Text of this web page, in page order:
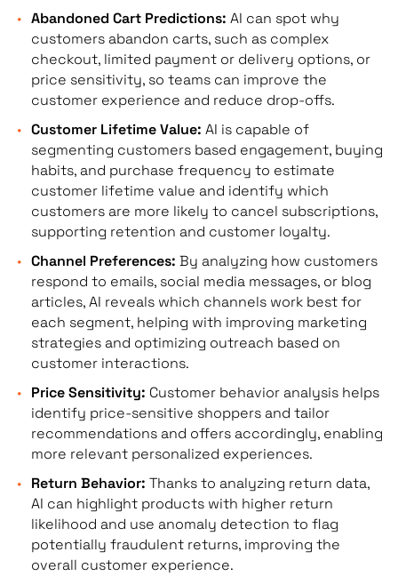
Abandoned Cart Predictions: AI can spot why
customers abandon carts, such as complex
checkout, limited payment or delivery options, or
price sensitivity, so teams can improve the
customer experience and reduce drop-offs.
Customer Lifetime Value: AI is capable of
segmenting customers based engagement, buying
habits, and purchase frequency to estimate
customer lifetime value and identify which
customers are more likely to cancel subscriptions,
supporting retention and customer loyalty.
Channel Preferences: By analyzing how customers
respond to emails, social media messages, or blog
articles, AI reveals which channels work best for
each segment, helping with improving marketing
strategies and optimizing outreach based on
customer interactions.
Price Sensitivity: Customer behavior analysis helps
identify price-sensitive shoppers and tailor
recommendations and offers accordingly, enabling
more relevant personalized experiences.
Return Behavior: Thanks to analyzing return data,
AI can highlight products with higher return
likelihood and use anomaly detection to flag
potentially fraudulent returns, improving the
overall customer experience.